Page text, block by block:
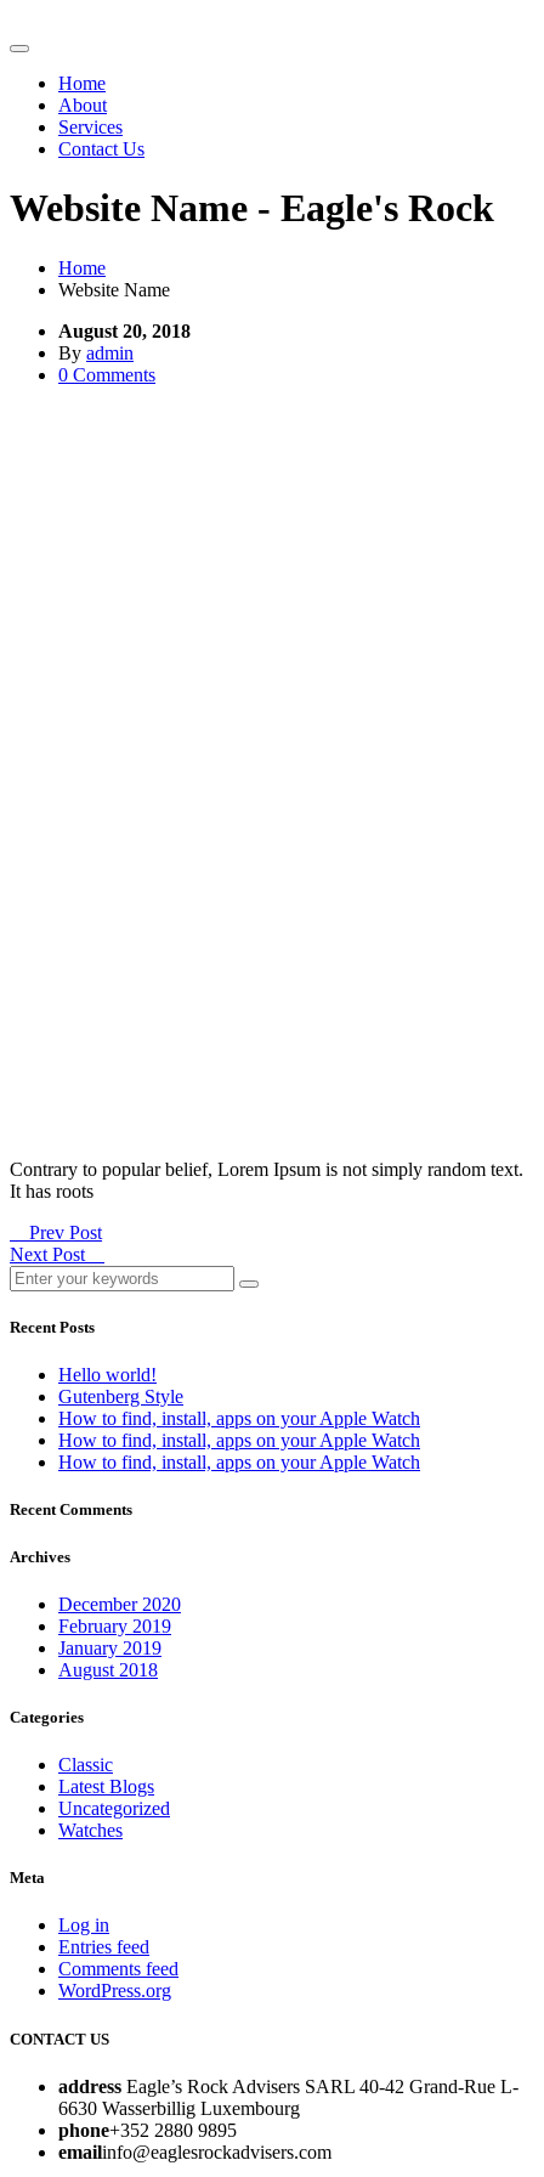
Home
About
Services
Contact Us
Website Name - Eagle's Rock
Home
Website Name
August 20, 2018
By admin
0 Comments
Contrary to popular belief, Lorem Ipsum is not simply random text.
It has roots
Prev Post
Next Post
Recent Posts
Hello world!
Gutenberg Style
How to find, install, apps on your Apple Watch
How to find, install, apps on your Apple Watch
How to find, install, apps on your Apple Watch
Recent Comments
Archives
December 2020
February 2019
January 2019
August 2018
Categories
Classic
Latest Blogs
Uncategorized
Watches
Meta
Log in
Entries feed
Comments feed
WordPress.org
CONTACT US
address Eagle’s Rock Advisers SARL 40-42 Grand-Rue L-
6630 Wasserbillig Luxembourg
phone+352 2880 9895
emailinfo@eaglesrockadvisers.com